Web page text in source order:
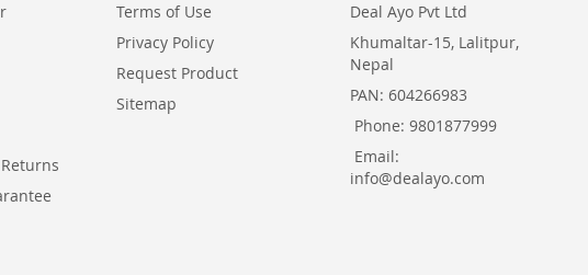
Terms of Use
Privacy Policy
Request Product
Sitemap
Deal Ayo Pvt Ltd
Khumaltar-15, Lalitpur,
Nepal
PAN: 604266983
Phone: 9801877999
Email:
info@dealayo.com